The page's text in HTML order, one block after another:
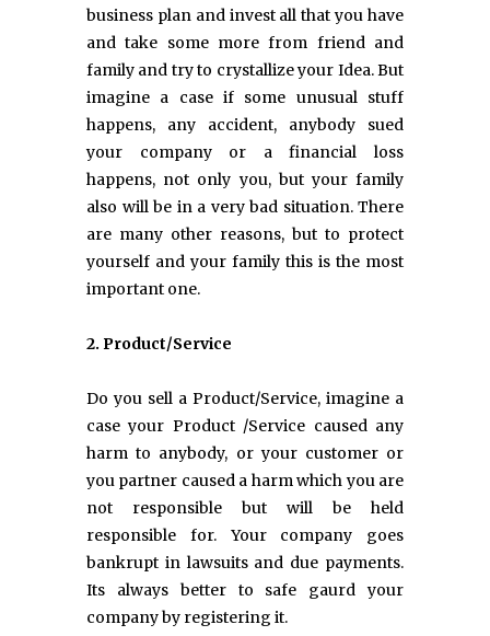
business plan and invest all that you have
and take some more from friend and
family and try to crystallize your Idea. But
imagine a case if some unusual stuff
happens, any accident, anybody sued
your company or a financial loss
happens, not only you, but your family
also will be in a very bad situation. There
are many other reasons, but to protect
yourself and your family this is the most
important one.
2. Product/Service
Do you sell a Product/Service, imagine a
case your Product /Service caused any
harm to anybody, or your customer or
you partner caused a harm which you are
not responsible but will be held
responsible for. Your company goes
bankrupt in lawsuits and due payments.
Its always better to safe gaurd your
company by registering it.